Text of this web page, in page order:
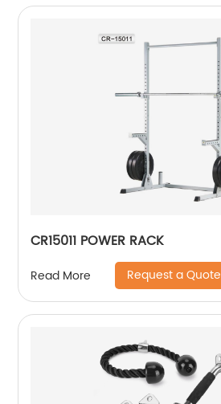
CR15011 POWER RACK
Read More Request a Quote